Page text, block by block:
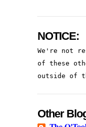
NOTICE:
We're not
of these
outside of
Other